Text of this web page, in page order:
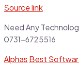
Source link
Need Any
0731-6725516
Alphas Best